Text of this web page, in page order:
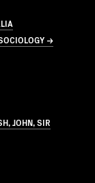
→
JOHN, SIR